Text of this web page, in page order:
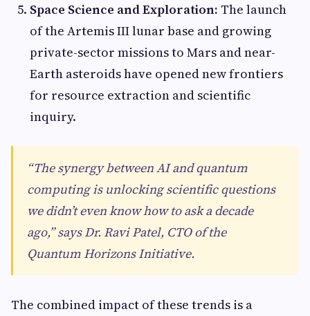
Space Science and Exploration: The launch
of the Artemis III lunar base and growing
private-sector missions to Mars and near-
Earth asteroids have opened new frontiers
for resource extraction and scientific
inquiry.
“The synergy between AI and quantum
computing is unlocking scientific questions
we didn’t even know how to ask a decade
ago,” says Dr. Ravi Patel, CTO of the
Quantum Horizons Initiative.
The combined impact of these trends is a